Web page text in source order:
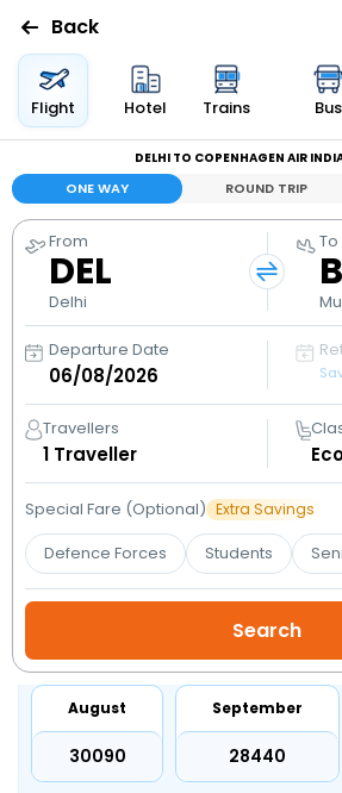
Flights
Bus
Cabs
Holidays
Flight
Status
My
Booking
Check/Modify
Back
Flight Hotel Trains Bus
DELHI TO COPENHAGEN AIR
ONE WAY ROUND TRIP
From
DEL
Delhi
To
Departure Date
Travellers
1 Traveller
Special Fare (Optional) Extra Savings
Defence Forces Students
August
₹30090
September
₹28440